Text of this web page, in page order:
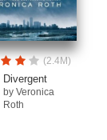
(2.4M)
Divergent
by Veronica
Roth